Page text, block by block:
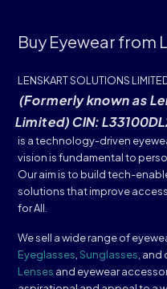
Buy Eyewear from
LENSKART SOLUTIONS
(Formerly known as
Limited) CIN:
is a technology-driven
vision is fundamental to
Our aim is to build tech-
solutions that improve
for All.
We sell a wide range of
Eyeglasses,Sunglasses, and
Lenses and eyewear